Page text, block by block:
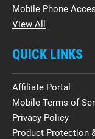
Mobile Phone
View All
QUICK LINKS
Affiliate Portal
Mobile Terms of
Privacy Policy
Product Protection